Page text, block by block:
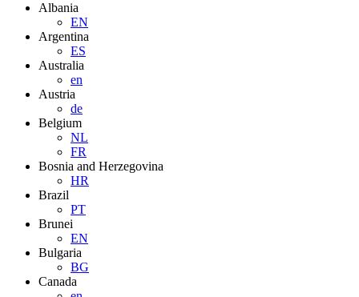
Albania
EN
Argentina
ES
Australia
en
Austria
de
Belgium
NL
FR
Bosnia and Herzegovina
HR
Brazil
PT
Brunei
EN
Bulgaria
BG
Canada